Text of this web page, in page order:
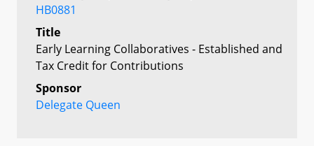
HB0881
Title
Early Learning Collaboratives - Established and
Tax Credit for Contributions
Sponsor
Delegate Queen